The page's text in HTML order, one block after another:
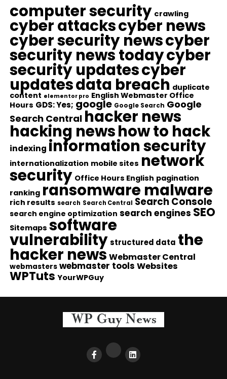
computer security crawling
cyber attackscyber news
cyber security newscyber
security news todaycyber
security updatescyber
updatesdata breach duplicate
content elementor pro English Webmaster Office
Hours GDS: Yes; google Google Search Google
Search Central hacker news
hacking newshow to hack
indexing information security
internationalization mobile sites network
security Office Hours English pagination
ranking ransomware malware
rich results search Search Central Search Console
search engine optimization search engines SEO
Sitemaps software
vulnerability structured data the
hacker news Webmaster Central
webmasters webmaster tools Websites
WPTuts YourWPGuy